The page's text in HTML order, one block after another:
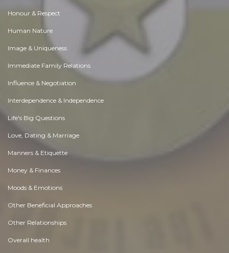
Honour & Respect
Human Nature
Image & Uniqueness
Immediate Family Relations
Influence & Negotiation
Interdependence & Independence
Life's Big Questions
Love, Dating & Marriage
Manners & Etiquette
Money & Finances
Moods & Emotions
Other Beneficial Approaches
Other Relationships
Overall health